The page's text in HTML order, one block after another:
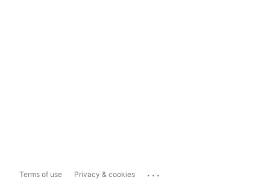
Terms of use Privacy & cookies ...